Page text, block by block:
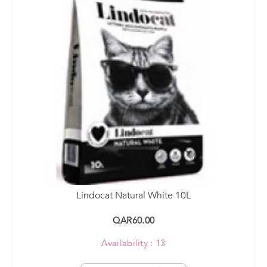
Lindocat Natural White 10L
QAR60.00
Availability : 13